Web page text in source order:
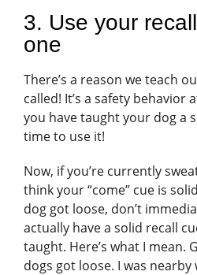
3. Use your
one
There’s a reason we teach
called! It’s a safety behavior
you have taught your dog a
time to use it!
Now, if you’re currently
think your “come” cue is
dog got loose, don’t
actually have a solid recall
taught. Here’s what I mean.
dogs got loose. I was